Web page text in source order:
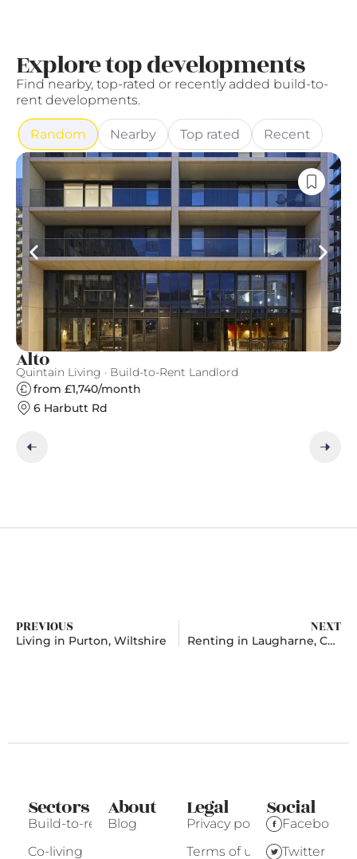
Explore top developments
Find nearby, top-rated or recently added build-to-
rent developments.
Random Nearby Top rated Recent
Alto
Quintain Living · Build-to-Rent Landlord
from £1,740/month
6 Harbutt Rd
PREVIOUS
Living in Purton, Wiltshire
NEXT
Renting in Laugharne, Carmarthenshire
Sectors
Build-to-rent
Co-living
About
Blog
Legal
Privacy policy
Terms of use
Social
Facebook
Twitter